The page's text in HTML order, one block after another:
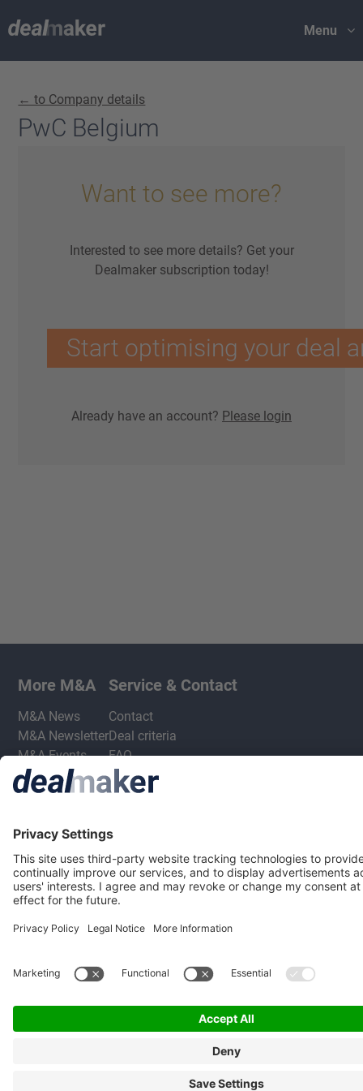
Menu
← to Company details
PwC Belgium
Want to see more?
Interested to see more details? Get your
Dealmaker subscription today!
Start optimising your deal
Already have an account? Please login
More M&A
M&A News
M&A Newsletter
M&A Events
M&A Jobs
Service & Contact
Contact
Deal criteria
FAQ
Privacy Statement
Terms & Conditions